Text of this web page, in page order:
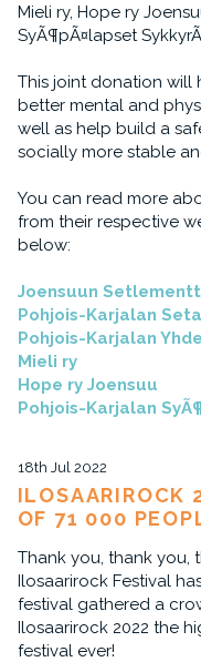
Mieli ry, Hope ry
SyÃ¶pÃ¤lapset
This joint donation will
better mental and
well as help build a
socially more stable
You can read more
from their respective
below:
Joensuun
Pohjois-Karjalan
Pohjois-Karjalan
Mieli ry
Hope ry Joensuu
Pohjois-Karjalan
18th Jul 2022
ILOSAARIROCK
OF 71 000
Thank you, thank you,
Ilosaarirock Festival
festival gathered a
Ilosaarirock 2022 the
festival ever!